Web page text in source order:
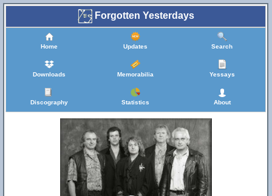
Forgotten Yesterdays
Home Updates Search
Downloads Memorabilia Yessays
Discography Statistics About